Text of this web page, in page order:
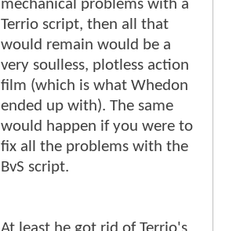
mechanical problems with a
Terrio script, then all that
would remain would be a
very soulless, plotless action
film (which is what Whedon
ended up with). The same
would happen if you were to
fix all the problems with the
BvS script.